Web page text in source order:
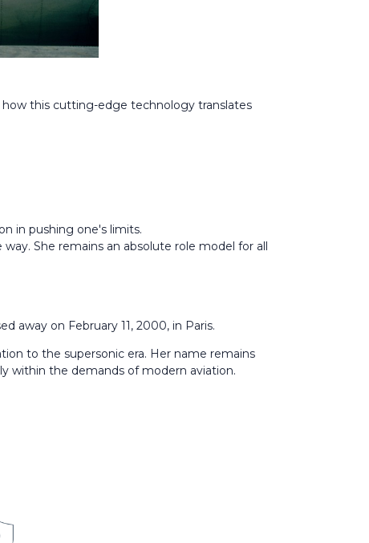
how this cutting-edge technology translates
in pushing one's limits.
She remains an absolute role model for all
away on February 11, 2000, in Paris.
to the supersonic era. Her name remains
within the demands of modern aviation.